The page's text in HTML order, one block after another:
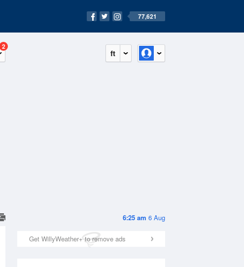
77,621
ft
2
6:25 am 6 Aug
Get WillyWeather+ to remove ads